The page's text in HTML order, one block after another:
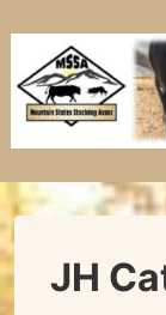
to
Main
Content
JH